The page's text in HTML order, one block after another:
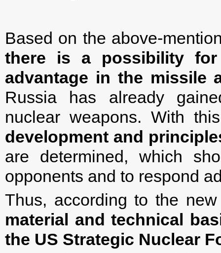
Based on the above-
there is a possibility
advantage in the missile
Russia has already
nuclear weapons. With
development and
are determined, which
opponents and to respond
Thus, according to the
material and technical
the US Strategic Nuclear